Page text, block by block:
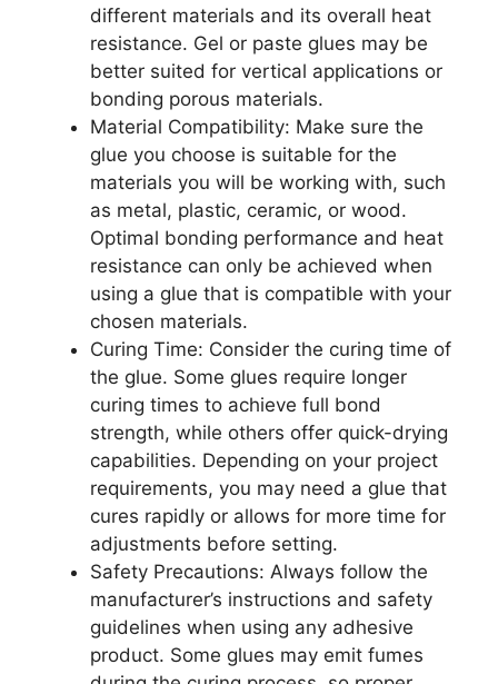
different materials and its overall heat
resistance. Gel or paste glues may be
better suited for vertical applications or
bonding porous materials.
Material Compatibility: Make sure the
glue you choose is suitable for the
materials you will be working with, such
as metal, plastic, ceramic, or wood.
Optimal bonding performance and heat
resistance can only be achieved when
using a glue that is compatible with your
chosen materials.
Curing Time: Consider the curing time of
the glue. Some glues require longer
curing times to achieve full bond
strength, while others offer quick-drying
capabilities. Depending on your project
requirements, you may need a glue that
cures rapidly or allows for more time for
adjustments before setting.
Safety Precautions: Always follow the
manufacturer’s instructions and safety
guidelines when using any adhesive
product. Some glues may emit fumes